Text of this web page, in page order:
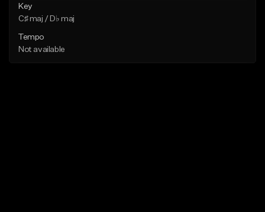
Key
C♯ maj / D♭ maj
Tempo
Not available